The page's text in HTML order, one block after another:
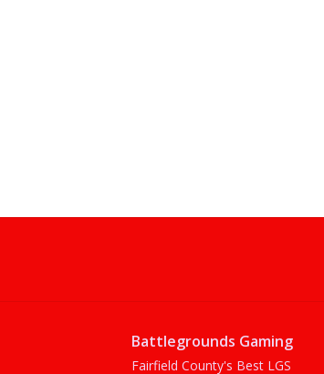
Battlegrounds Gaming
Fairfield County's Best LGS